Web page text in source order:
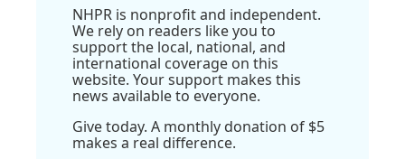
NHPR is nonprofit and independent.
We rely on readers like you to
support the local, national, and
international coverage on this
website. Your support makes this
news available to everyone.
Give today. A monthly donation of $5
makes a real difference.